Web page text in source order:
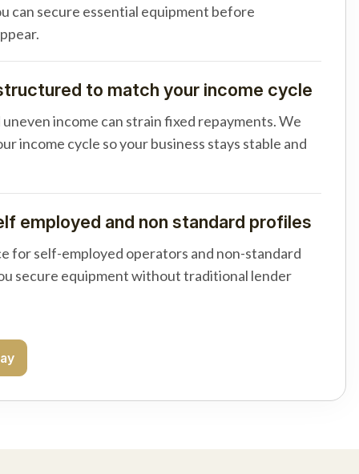
can secure essential equipment before
to match your income cycle
income can strain fixed repayments. We
income cycle so your business stays stable and
employed and non standard profiles
for self-employed operators and non-standard
secure equipment without traditional lender